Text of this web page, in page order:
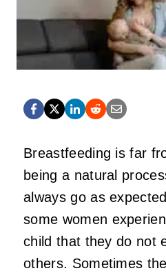
Breastfeeding is far
being a natural
always go as
some women
child that they do not
others. Sometimes